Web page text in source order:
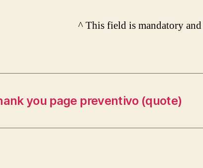
^ This field is mandatory
you page preventivo (quote)